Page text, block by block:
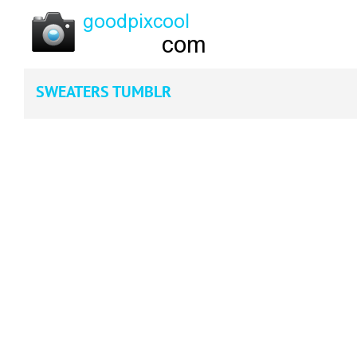
SWEATERS TUMBLR